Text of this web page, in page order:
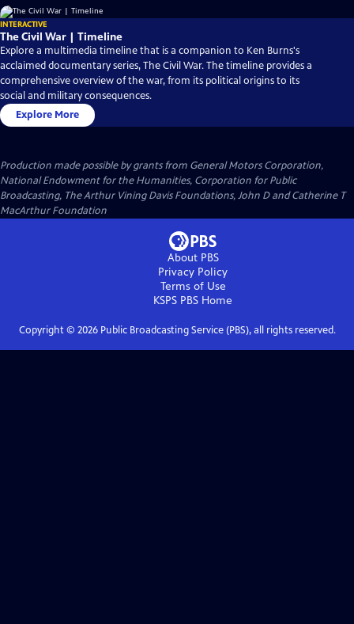
INTERACTIVE
The Civil War | Timeline
Explore a multimedia timeline that is a companion to Ken Burns's
acclaimed documentary series, The Civil War. The timeline provides a
comprehensive overview of the war, from its political origins to its
social and military consequences.
Explore More
Production made possible by grants from General Motors Corporation,
National Endowment for the Humanities, Corporation for Public
Broadcasting, The Arthur Vining Davis Foundations, John D and Catherine T
MacArthur Foundation
About PBS
Privacy Policy
Terms of Use
KSPS PBS Home
Copyright © 2026Public Broadcasting Service (PBS), all rights reserved.